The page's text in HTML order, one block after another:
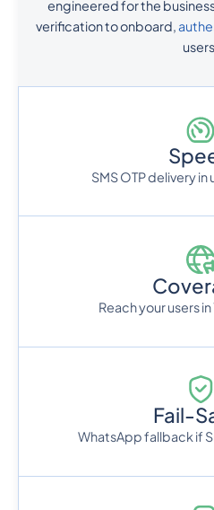
engineered for the
verification to onboard,
SMS OTP delivery
Reach your users
Fail-
WhatsApp fallback if